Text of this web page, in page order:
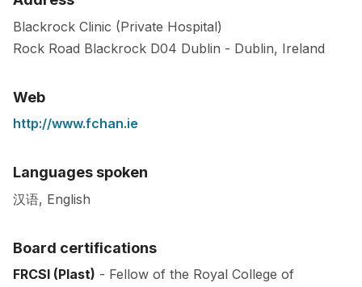
Blackrock Clinic (Private Hospital)
Rock Road Blackrock D04 Dublin - Dublin, Ireland
Web
http://www.fchan.ie
Languages spoken
汉语, English
Board certifications
FRCSI (Plast) - Fellow of the Royal College of